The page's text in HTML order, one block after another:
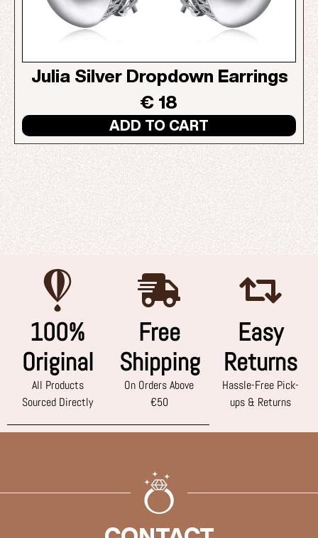
Julia Silver Dropdown Earrings
€ 18
ADD TO CART
100%
Original
All Products
Sourced Directly
Free
Shipping
On Orders Above
€50
Easy
Returns
Hassle-Free Pick-
ups & Returns